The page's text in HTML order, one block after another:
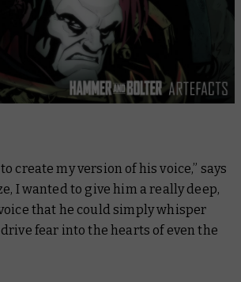
create my version of his voice,” says
I wanted to give him a really deep,
that he could simply whisper
fear into the hearts of even the